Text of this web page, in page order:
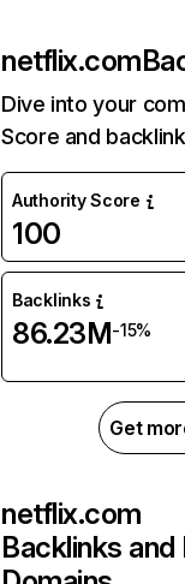
netflix.com
Dive into your
Score and
Authority Score
100
Backlinks
86.23M-15%
Get
netflix.com
Backlinks